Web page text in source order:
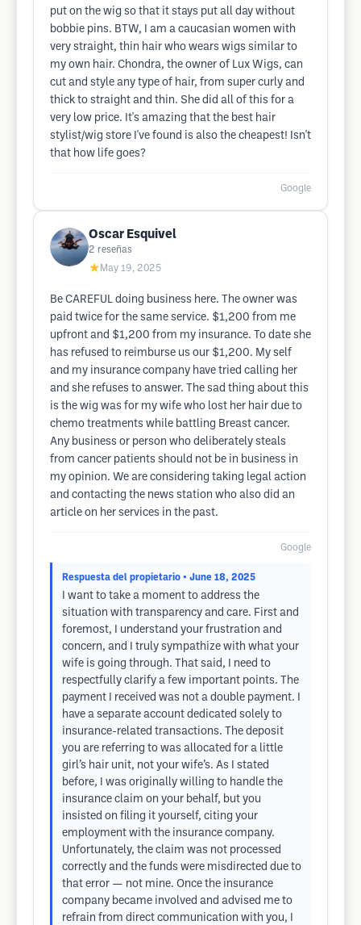
put on the wig so that it stays put all day without
bobbie pins. BTW, I am a caucasian women with
very straight, thin hair who wears wigs similar to
my own hair. Chondra, the owner of Lux Wigs, can
cut and style any type of hair, from super curly and
thick to straight and thin. She did all of this for a
very low price. It's amazing that the best hair
stylist/wig store I've found is also the cheapest! Isn't
that how life goes?
Google
Oscar Esquivel
2 reseñas
★ May 19, 2025
Be CAREFUL doing business here. The owner was
paid twice for the same service. $1,200 from me
upfront and $1,200 from my insurance. To date she
has refused to reimburse us our $1,200. My self
and my insurance company have tried calling her
and she refuses to answer. The sad thing about this
is the wig was for my wife who lost her hair due to
chemo treatments while battling Breast cancer.
Any business or person who deliberately steals
from cancer patients should not be in business in
my opinion. We are considering taking legal action
and contacting the news station who also did an
article on her services in the past.
Google
Respuesta del propietario • June 18, 2025
I want to take a moment to address the
situation with transparency and care. First and
foremost, I understand your frustration and
concern, and I truly sympathize with what your
wife is going through. That said, I need to
respectfully clarify a few important points. The
payment I received was not a double payment. I
have a separate account dedicated solely to
insurance-related transactions. The deposit
you are referring to was allocated for a little
girl’s hair unit, not your wife’s. As I stated
before, I was originally willing to handle the
insurance claim on your behalf, but you
insisted on filing it yourself, citing your
employment with the insurance company.
Unfortunately, the claim was not processed
correctly and the funds were misdirected due to
that error — not mine. Once the insurance
company became involved and advised me to
refrain from direct communication with you, I